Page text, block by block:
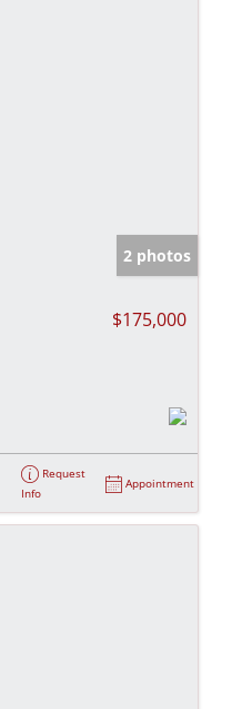
2 photos
$175,000
Request
Info
Appointment